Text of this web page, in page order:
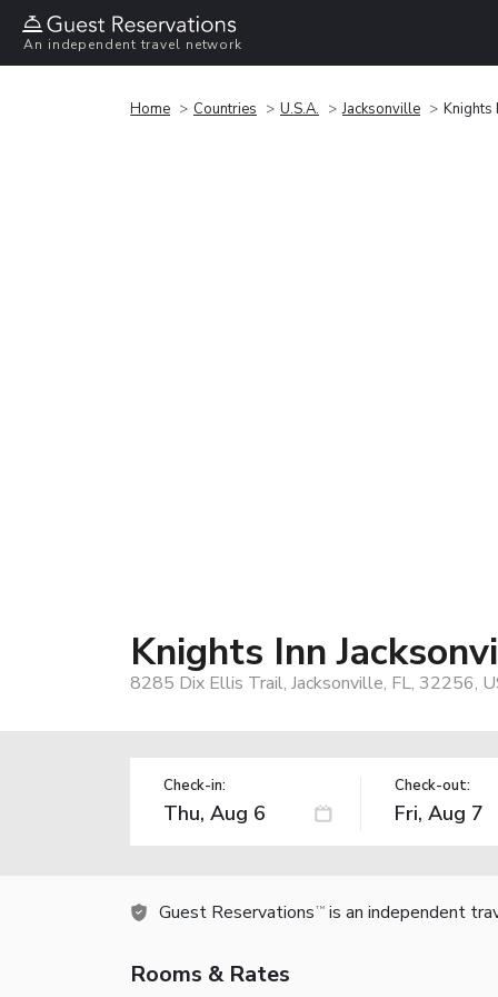
An independent travel network
Home Countries U.S.A. Jacksonville Knights
Knights Inn
8285 Dix Ellis Trail, Jacksonville, FL, 32256,
Check-in: Check-out:
Guest Reservations TM is an independent
Rooms & Rates